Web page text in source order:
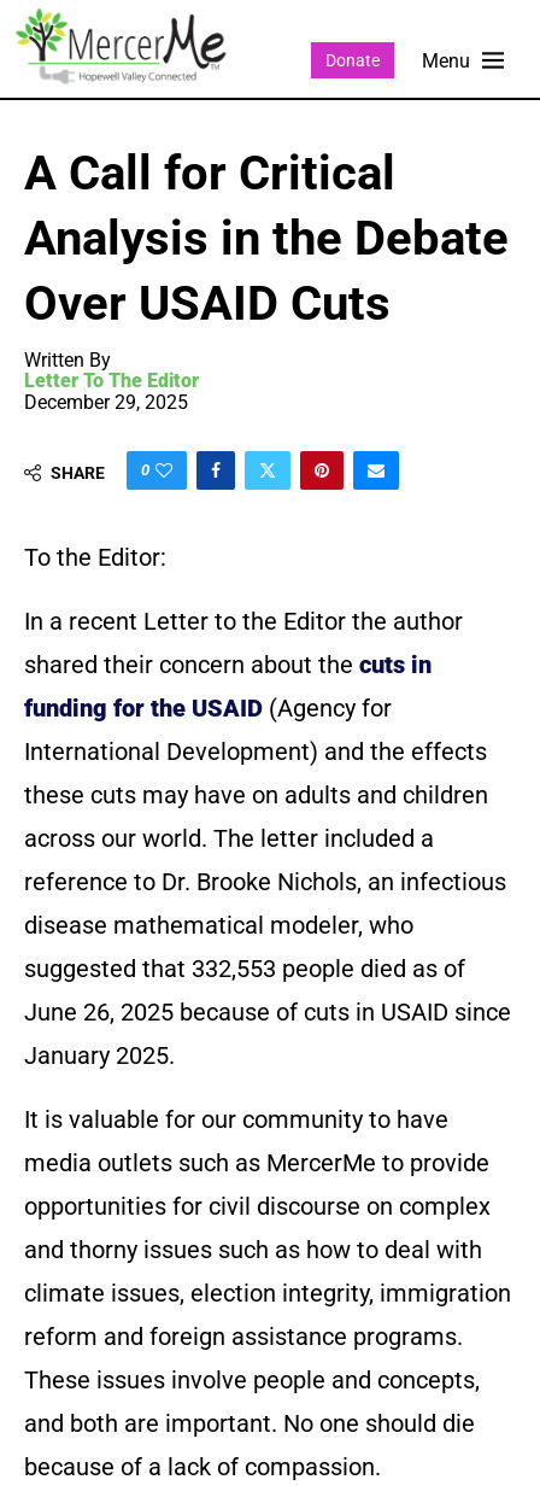
Donate
A Call for Critical
Analysis in the Debate
Over USAID Cuts
Written By
Letter To The Editor
December 29, 2025
SHARE 0
To the Editor:
In a recent Letter to the Editor the author
shared their concern about the cuts in
funding for the USAID (Agency for
International Development) and the effects
these cuts may have on adults and children
across our world. The letter included a
reference to Dr. Brooke Nichols, an infectious
disease mathematical modeler, who
suggested that 332,553 people died as of
June 26, 2025 because of cuts in USAID since
January 2025.
It is valuable for our community to have
media outlets such as MercerMe to provide
opportunities for civil discourse on complex
and thorny issues such as how to deal with
climate issues, election integrity, immigration
reform and foreign assistance programs.
These issues involve people and concepts,
and both are important. No one should die
because of a lack of compassion.